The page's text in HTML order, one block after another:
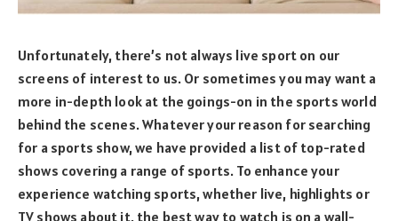
Unfortunately, there’s not always live sport on our
screens of interest to us. Or sometimes you may want a
more in-depth look at the goings-on in the sports world
behind the scenes. Whatever your reason for searching
for a sports show, we have provided a list of top-rated
shows covering a range of sports. To enhance your
experience watching sports, whether live, highlights or
TV shows about it, the best way to watch is on a wall-